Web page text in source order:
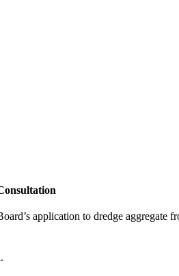
application to dredge aggregate